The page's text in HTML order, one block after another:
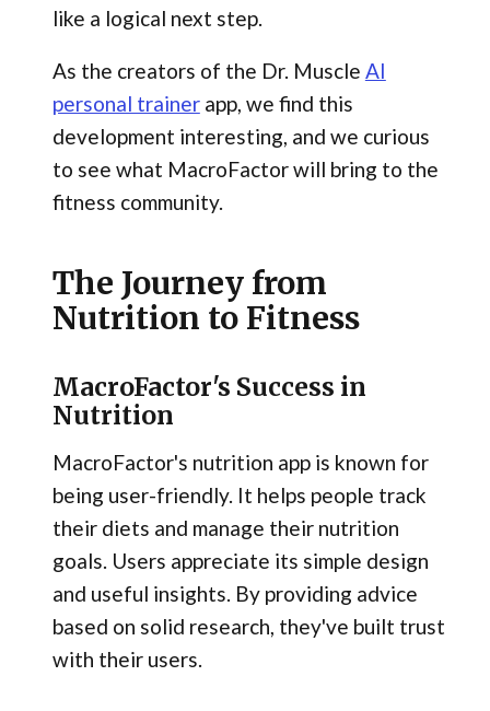
like a logical next step.
As the creators of the Dr. Muscle AI
personal trainerapp, we find this
development interesting, and we curious
to see what MacroFactor will bring to the
fitness community.
The Journey from
Nutrition to Fitness
MacroFactor's Success in
Nutrition
MacroFactor's nutrition app is known for
being user-friendly. It helps people track
their diets and manage their nutrition
goals. Users appreciate its simple design
and useful insights. By providing advice
based on solid research, they've built trust
with their users.